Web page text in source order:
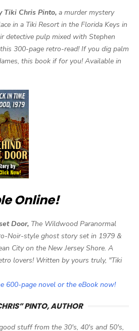
Tiki Chris Pinto, a murder mystery
in a Tiki Resort in the Florida Keys in
detective pulp mixed with Stephen
300-page retro-read! If you dig palm
this book if for you! Available in
Online!
Door, The Wildwood Paranormal
Noir-style ghost story set in 1979 &
City on the New Jersey Shore. A
lovers! Written by yours truly, "Tiki
600-page novel or the eBook now!
PINTO, AUTHOR
stuff from the 30's, 40's and 50's,